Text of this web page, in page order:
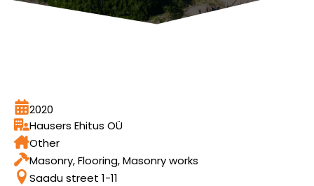
2020
Hausers Ehitus OÜ
Other
Masonry, Flooring, Masonry works
Saadu street 1-11